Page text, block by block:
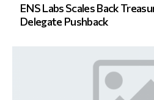
ENS Labs Scales Back
Delegate Pushback